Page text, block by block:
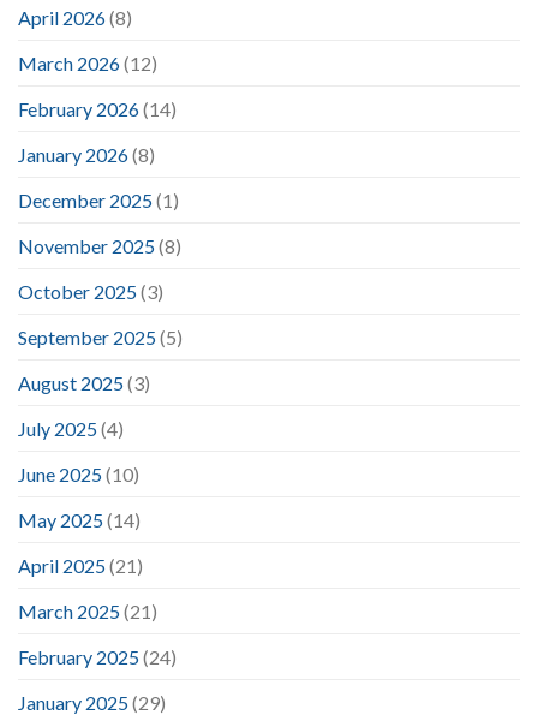
April 2026(8)
March 2026(12)
February 2026(14)
January 2026(8)
December 2025(1)
November 2025(8)
October 2025(3)
September 2025(5)
August 2025(3)
July 2025(4)
June 2025(10)
May 2025(14)
April 2025(21)
March 2025(21)
February 2025(24)
January 2025(29)